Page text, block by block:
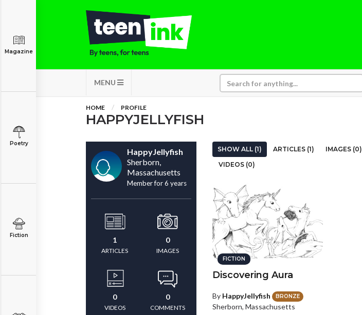
MENU
Magazine
Poetry
Fiction
HOME PROFILE
HAPPYJELLYFISH
HappyJellyfish
Sherborn,
Massachusetts
Member for 6 years
1
ARTICLES
0
IMAGES
0
VIDEOS
0
COMMENTS
SHOW ALL (1) ARTICLES (1) IMAGES (0)
VIDEOS (0)
FICTION
Discovering Aura
By HappyJellyfish BRONZE
Sherborn, Massachusetts